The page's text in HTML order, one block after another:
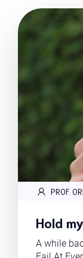
PROF.
Hold
A while